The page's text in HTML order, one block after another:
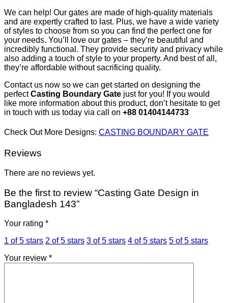
We can help! Our gates are made of high-quality materials
and are expertly crafted to last. Plus, we have a wide variety
of styles to choose from so you can find the perfect one for
your needs. You’ll love our gates – they’re beautiful and
incredibly functional. They provide security and privacy while
also adding a touch of style to your property. And best of all,
they’re affordable without sacrificing quality.
Contact us now so we can get started on designing the
perfectCasting Boundary Gate just for you! If you would
like more information about this product, don’t hesitate to get
in touch with us today via call on +88 01404144733
Check Out More Designs: CASTING BOUNDARY GATE
Reviews
There are no reviews yet.
Be the first to review “Casting Gate Design in
Bangladesh 143”
Your rating *
1 of 5 stars 2 of 5 stars 3 of 5 stars 4 of 5 stars 5 of 5 stars
Your review *